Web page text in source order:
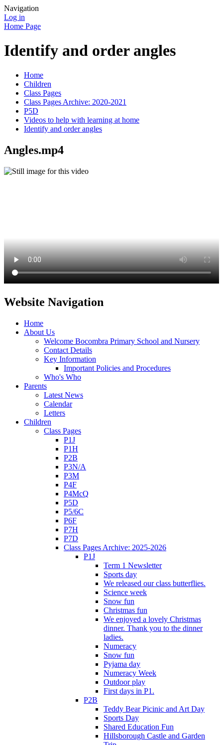
Navigation
Log in
Home Page
Identify and order angles
Home
Children
Class Pages
Class Pages Archive: 2020-2021
P5D
Videos to help with learning at home
Identify and order angles
Angles.mp4
Website Navigation
Home
About Us
Welcome Bocombra Primary School and Nursery
Contact Details
Key Information
Important Policies and Procedures
Who's Who
Parents
Latest News
Calendar
Letters
Children
Class Pages
P1J
P1H
P2B
P3N/A
P3M
P4F
P4McQ
P5D
P5/6C
P6F
P7H
P7D
Class Pages Archive: 2025-2026
P1J
Term 1 Newsletter
Sports day
We released our class butterflies.
Science week
Snow fun
Christmas fun
We enjoyed a lovely Christmas
dinner. Thank you to the dinner
ladies.
Numeracy
Snow fun
Pyjama day
Numeracy Week
Outdoor play
First days in P1.
P2B
Teddy Bear Picinic and Art Day
Sports Day
Shared Education Fun
Hillsborough Castle and Garden